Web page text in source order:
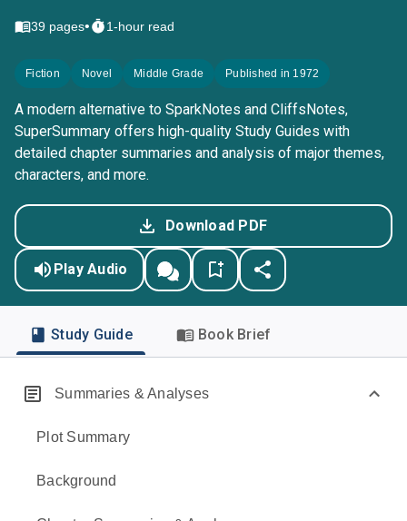
39 pages• 1-hour read
Fiction Novel Middle Grade Published in 1972
A modern alternative to SparkNotes and CliffsNotes,
SuperSummary offers high-quality Study Guides with
detailed chapter summaries and analysis of major themes,
characters, and more.
Download PDF
Play Audio
Study Guide Book Brief
Summaries & Analyses
Plot Summary
Background